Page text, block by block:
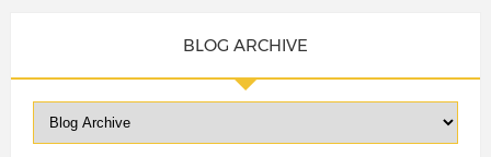
BLOG ARCHIVE